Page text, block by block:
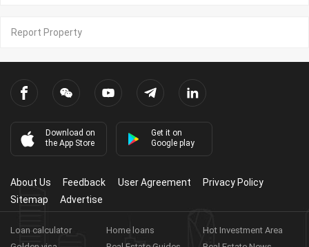
Report Property
Download on
the App Store
Get it on
Google play
About Us Feedback User Agreement
Privacy Policy
Sitemap
Advertise
Loan calculator Home loans
Hot Investment Area